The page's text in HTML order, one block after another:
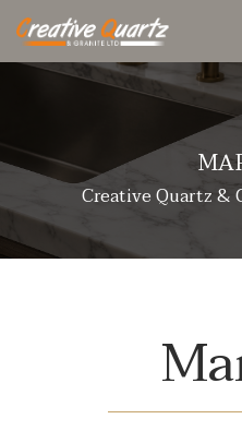
Creative Quartz &